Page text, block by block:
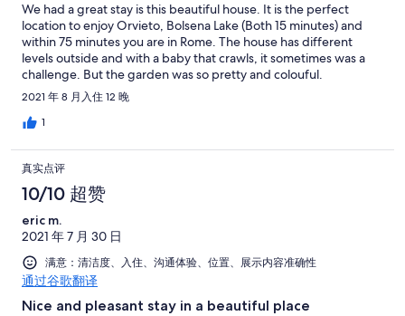
We had a great stay is this beautiful house. It is the perfect
location to enjoy Orvieto, Bolsena Lake (Both 15 minutes) and
within 75 minutes you are in Rome. The house has different
levels outside and with a baby that crawls, it sometimes was a
challenge. But the garden was so pretty and colouful.
Everything was perfect and clean. Andrea checkt if everything
was ok regularly and even brought a microwave. So friendly. Ik
really recommend this house.
2021 年 8 月入住 12 晚
1
真实点评
10/10 超赞
eric m.
2021 年 7 月 30 日
满意：清洁度、入住、沟通体验、位置、展示内容准确性
通过谷歌翻译
Nice and pleasant stay in a beautiful place